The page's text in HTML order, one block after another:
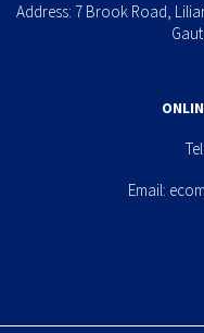
Address: 7 Brook Road,
Tel:
Email: